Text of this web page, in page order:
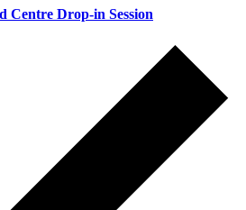
Centre Drop-in Session